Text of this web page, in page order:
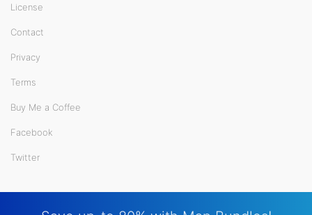
License
Contact
Privacy
Terms
Buy Me a Coffee
Facebook
Twitter